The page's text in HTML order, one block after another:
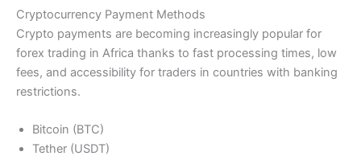
Cryptocurrency Payment Methods
Crypto payments are becoming increasingly popular for
forex trading in Africa thanks to fast processing times, low
fees, and accessibility for traders in countries with banking
restrictions.
Bitcoin (BTC)
Tether (USDT)